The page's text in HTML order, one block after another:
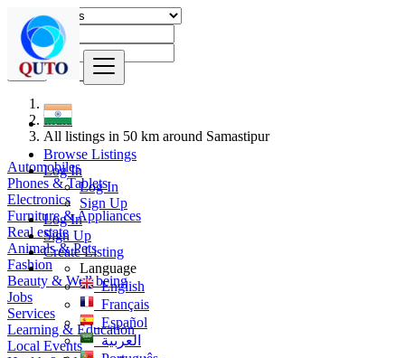
Browse Listings
Log In
Log In
Sign Up
Log In
Sign Up
Create Listing
Language
English
Français
Español
العربية
Find
India
All listings in 50 km around Samastipur
Automobiles
Phones & Tablets
Electronics
Furniture & Appliances
Real estate
Animals & Pets
Fashion
Beauty & Well being
Jobs
Services
Learning & Education
Local Events